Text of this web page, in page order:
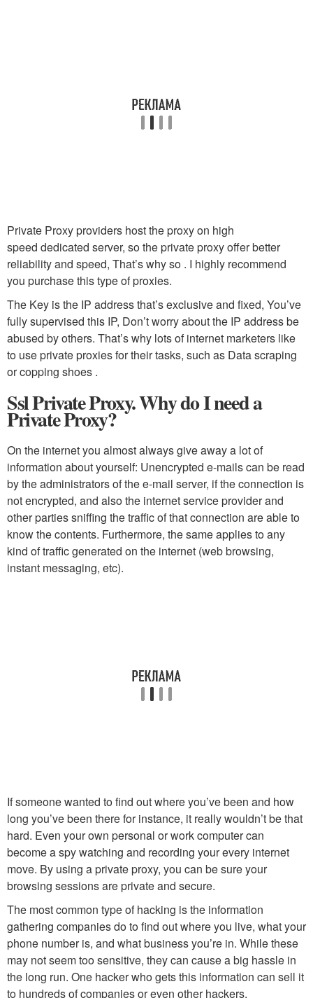
Private Proxy providers host the proxy on high
speed dedicated server, so the private proxy offer better
reliability and speed, That’s why so . I highly recommend
you purchase this type of proxies.
The Key is the IP address that’s exclusive and fixed, You’ve
fully supervised this IP, Don’t worry about the IP address be
abused by others. That’s why lots of internet marketers like
to use private proxies for their tasks, such as Data scraping
or copping shoes .
Ssl Private Proxy. Why do I need a
Private Proxy?
On the internet you almost always give away a lot of
information about yourself: Unencrypted e-mails can be read
by the administrators of the e-mail server, if the connection is
not encrypted, and also the internet service provider and
other parties sniffing the traffic of that connection are able to
know the contents. Furthermore, the same applies to any
kind of traffic generated on the internet (web browsing,
instant messaging, etc).
If someone wanted to find out where you’ve been and how
long you’ve been there for instance, it really wouldn’t be that
hard. Even your own personal or work computer can
become a spy watching and recording your every internet
move. By using a private proxy, you can be sure your
browsing sessions are private and secure.
The most common type of hacking is the information
gathering companies do to find out where you live, what your
phone number is, and what business you’re in. While these
may not seem too sensitive, they can cause a big hassle in
the long run. One hacker who gets this information can sell it
to hundreds of companies or even other hackers.